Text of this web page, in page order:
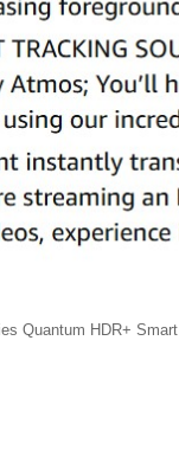
Quantum HDR+